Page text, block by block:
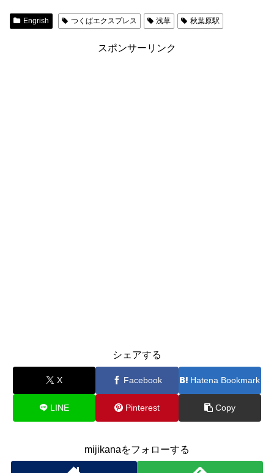
Engrish つくばエクスプレス 浅草 秋葉原駅
スポンサーリンク
シェアする
X Facebook Hatena Bookmark
LINE Pinterest Copy
mijikanaをフォローする